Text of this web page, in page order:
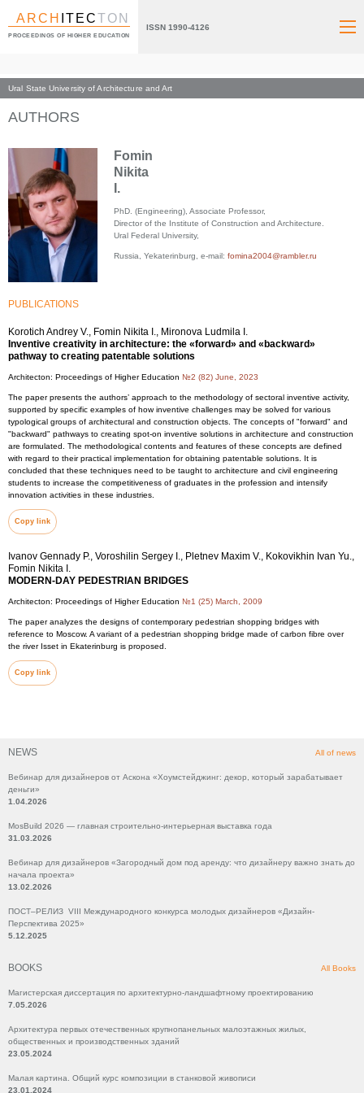
ARCH ITECTON
PROCEEDINGS OF HIGHER EDUCATION
ISSN 1990-4126
Ural State University of Architecture and Art
NEWS All of news
Вебинар для дизайнеров от Аскона «Хоумстейджинг: декор, который зарабатывает
деньги»
1.04.2026
MosBuild 2026 — главная строительно-интерьерная выставка года
31.03.2026
Вебинар для дизайнеров «Загородный дом под аренду: что дизайнеру важно знать до
начала проекта»
13.02.2026
ПОСТ–РЕЛИЗ VIII Международного конкурса молодых дизайнеров «Дизайн-
Перспектива 2025»
5.12.2025
BOOKS All Books
Магистерская диссертация по архитектурно-ландшафтному проектированию
7.05.2026
Архитектура первых отечественных крупнопанельных малоэтажных жилых,
общественных и производственных зданий
23.05.2024
Малая картина. Общий курс композиции в станковой живописи
23.01.2024
Index page
AUTHORS
Fomin
Nikita
I.
PhD. (Engineering), Associate Professor,
Director of the Institute of Construction and Architecture.
Ural Federal University,
Russia, Yekaterinburg, e-mail: fomina2004@rambler.ru
PUBLICATIONS
Korotich Andrey V., Fomin Nikita I., Mironova Ludmila I.
Inventive creativity in architecture: the «forward» and «backward»
pathway to creating patentable solutions
Architecton: Proceedings of Higher Education №2 (82) June, 2023
The paper presents the authors’ approach to the methodology of sectoral inventive activity,
supported by specific examples of how inventive challenges may be solved for various
typological groups of architectural and construction objects. The concepts of "forward" and
"backward" pathways to creating spot-on inventive solutions in architecture and construction
are formulated. The methodological contents and features of these concepts are defined
with regard to their practical implementation for obtaining patentable solutions. It is
concluded that these techniques need to be taught to architecture and civil engineering
students to increase the competitiveness of graduates in the profession and intensify
innovation activities in these industries.
Copy link
Ivanov Gennady P., Voroshilin Sergey I., Pletnev Maxim V., Kokovikhin Ivan Yu.,
Fomin Nikita I.
MODERN-DAY PEDESTRIAN BRIDGES
Architecton: Proceedings of Higher Education №1 (25) March, 2009
The paper analyzes the designs of contemporary pedestrian shopping bridges with
reference to Moscow. A variant of a pedestrian shopping bridge made of carbon fibre over
the river Isset in Ekaterinburg is proposed.
Copy link